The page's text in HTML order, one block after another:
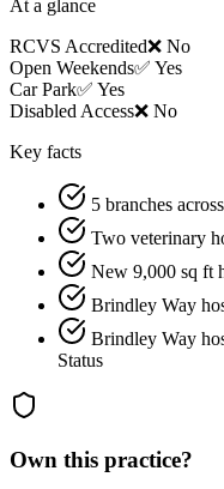
At a glance
RCVS Accredited❌ No
Open Weekends✅ Yes
Car Park✅ Yes
Disabled Access❌ No
Key facts
5 branches
Two veterinary
New 9,000 sq ft
Brindley Way
Brindley Way
Status
Own this practice?